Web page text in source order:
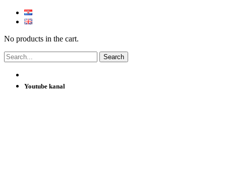
No products in the cart.
Youtube kanal